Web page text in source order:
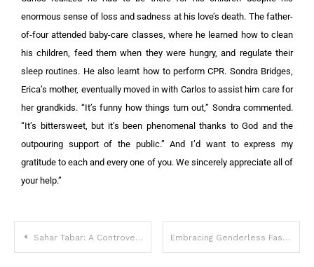
enormous sense of loss and sadness at his love’s death. The father-
of-four attended baby-care classes, where he learned how to clean
his children, feed them when they were hungry, and regulate their
sleep routines. He also learnt how to perform CPR. Sondra Bridges,
Erica’s mother, eventually moved in with Carlos to assist him care for
her grandkids. “It’s funny how things turn out,” Sondra commented.
“It’s bittersweet, but it’s been phenomenal thanks to God and the
outpouring support of the public.” And I’d want to express my
gratitude to each and every one of you. We sincerely appreciate all of
your help.”
Sahar Tabar: A Controversial Transformation Embracing Genderless Fashion: Meet Mark Bryan